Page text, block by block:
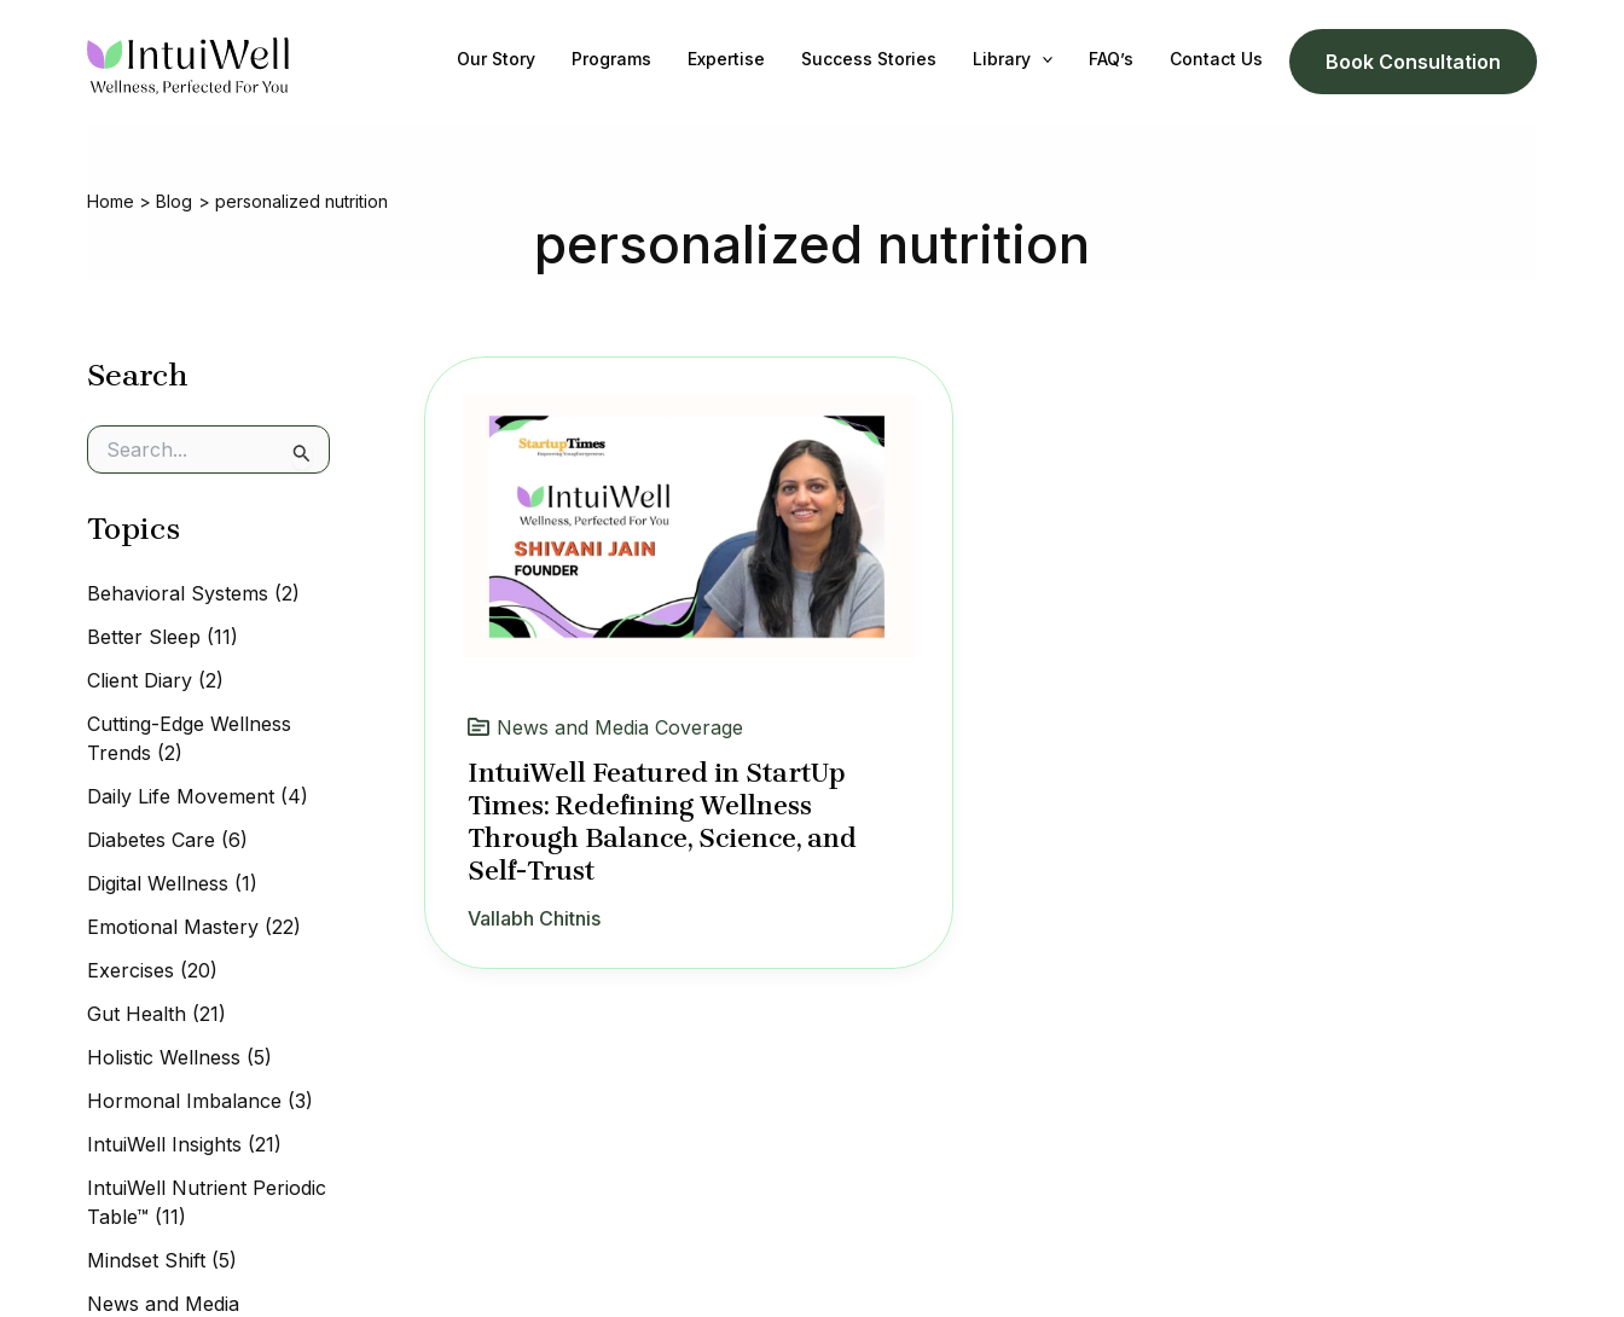
Our Story Programs Expertise Success Stories Library FAQ’s Contact Us Book Consultation
Home Blog personalized nutrition
personalized nutrition
Search
e
r
f
r
Topics
Behavioral Systems (2)
Better Sleep (11)
Client Diary (2)
Cutting-Edge Wellness
Trends (2)
Daily Life Movement (4)
Diabetes Care (6)
Digital Wellness (1)
Emotional Mastery (22)
Exercises (20)
Gut Health (21)
Holistic Wellness (5)
Hormonal Imbalance (3)
IntuiWell Insights (21)
IntuiWell Nutrient Periodic
Table™ (11)
Mindset Shift (5)
News and Media
News and Media Coverage
IntuiWell Featured in StartUp
Times: Redefining Wellness
Through Balance, Science, and
Self-Trust
Vallabh Chitnis